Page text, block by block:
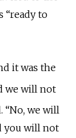
“ready to
it was the
we will not
“No, we will
you will not